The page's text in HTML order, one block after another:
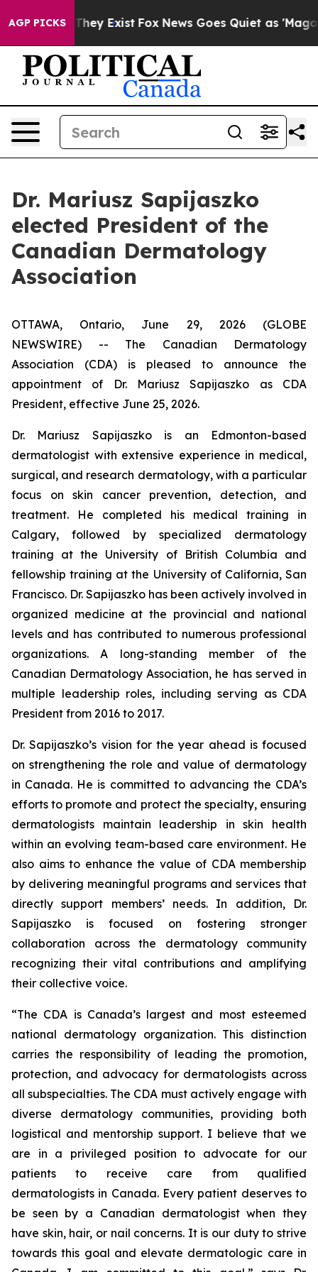
AGP PICKS
Proof They Exist Fox News Goes Quiet as 'Maga
Dr. Mariusz Sapijaszko
elected President of the
Canadian Dermatology
Association
OTTAWA, Ontario, June 29, 2026 (GLOBE
NEWSWIRE) -- The Canadian Dermatology
Association (CDA) is pleased to announce the
appointment of Dr. Mariusz Sapijaszko as CDA
President, effective June 25, 2026.
Dr. Mariusz Sapijaszko is an Edmonton-based
dermatologist with extensive experience in medical,
surgical, and research dermatology, with a particular
focus on skin cancer prevention, detection, and
treatment. He completed his medical training in
Calgary, followed by specialized dermatology
training at the University of British Columbia and
fellowship training at the University of California, San
Francisco. Dr. Sapijaszko has been actively involved in
organized medicine at the provincial and national
levels and has contributed to numerous professional
organizations. A long-standing member of the
Canadian Dermatology Association, he has served in
multiple leadership roles, including serving as CDA
President from 2016 to 2017.
Dr. Sapijaszko’s vision for the year ahead is focused
on strengthening the role and value of dermatology
in Canada. He is committed to advancing the CDA’s
efforts to promote and protect the specialty, ensuring
dermatologists maintain leadership in skin health
within an evolving team-based care environment. He
also aims to enhance the value of CDA membership
by delivering meaningful programs and services that
directly support members’ needs. In addition, Dr.
Sapijaszko is focused on fostering stronger
collaboration across the dermatology community
recognizing their vital contributions and amplifying
their collective voice.
“The CDA is Canada’s largest and most esteemed
national dermatology organization. This distinction
carries the responsibility of leading the promotion,
protection, and advocacy for dermatologists across
all subspecialties. The CDA must actively engage with
diverse dermatology communities, providing both
logistical and mentorship support. I believe that we
are in a privileged position to advocate for our
patients to receive care from qualified
dermatologists in Canada. Every patient deserves to
be seen by a Canadian dermatologist when they
have skin, hair, or nail concerns. It is our duty to strive
towards this goal and elevate dermatologic care in